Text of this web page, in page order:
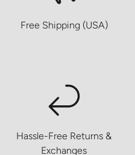
Free Shipping (USA)
Hassle-Free Returns &
Exchanges